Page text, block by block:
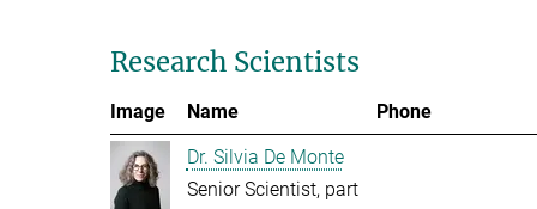
Research Scientists
Image Name Phone
Dr. Silvia De Monte
Senior Scientist, part